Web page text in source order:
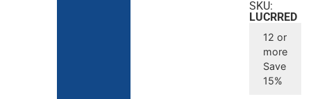
SKU:
LUCRRED
12 or
more
Save
15%